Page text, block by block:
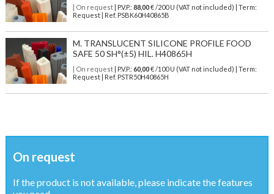
| On request| P.V.P.: 88,00€ /200 U (VAT not included) | Term:
Request | Ref. PSBK60H40865B
M. TRANSLUCENT SILICONE PROFILE FOOD
SAFE 50 SH°(±5) HIL. H40865H
| On request| P.V.P.: 60,00€ /100 U (VAT not included) | Term:
Request | Ref. PSTR50H40865H
On request
If the product is not available, please indicate the features